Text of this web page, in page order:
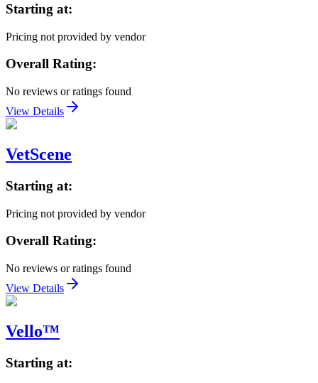
Starting at:
Pricing not provided by vendor
Overall Rating:
No reviews or ratings found
View Details
VetScene
Starting at:
Pricing not provided by vendor
Overall Rating:
No reviews or ratings found
View Details
Vello™
Starting at: